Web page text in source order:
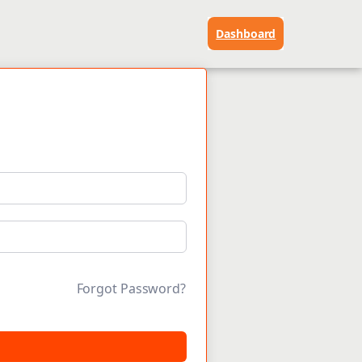
Dashboard
Forgot Password?